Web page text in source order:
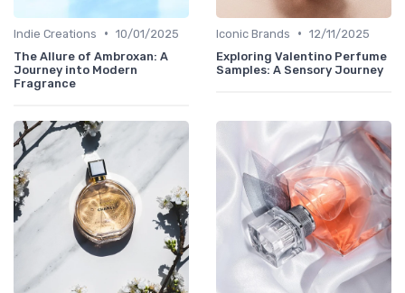
Indie Creations • 10/01/2025
The Allure of Ambroxan: A
Journey into Modern
Fragrance
Iconic Brands • 12/11/2025
Exploring Valentino Perfume
Samples: A Sensory Journey